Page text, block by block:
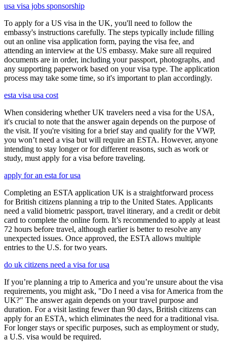
usa visa jobs sponsorship
To apply for a US visa in the UK, you'll need to follow the
embassy's instructions carefully. The steps typically include filling
out an online visa application form, paying the visa fee, and
attending an interview at the US embassy. Make sure all required
documents are in order, including your passport, photographs, and
any supporting paperwork based on your visa type. The application
process may take some time, so it's important to plan accordingly.
esta visa usa cost
When considering whether UK travelers need a visa for the USA,
it's crucial to note that the answer again depends on the purpose of
the visit. If you're visiting for a brief stay and qualify for the VWP,
you won’t need a visa but will require an ESTA. However, anyone
intending to stay longer or for different reasons, such as work or
study, must apply for a visa before traveling.
apply for an esta for usa
Completing an ESTA application UK is a straightforward process
for British citizens planning a trip to the United States. Applicants
need a valid biometric passport, travel itinerary, and a credit or debit
card to complete the online form. It’s recommended to apply at least
72 hours before travel, although earlier is better to resolve any
unexpected issues. Once approved, the ESTA allows multiple
entries to the U.S. for two years.
do uk citizens need a visa for usa
If you’re planning a trip to America and you’re unsure about the visa
requirements, you might ask, "Do I need a visa for America from the
UK?" The answer again depends on your travel purpose and
duration. For a visit lasting fewer than 90 days, British citizens can
apply for an ESTA, which eliminates the need for a traditional visa.
For longer stays or specific purposes, such as employment or study,
a U.S. visa would be required.